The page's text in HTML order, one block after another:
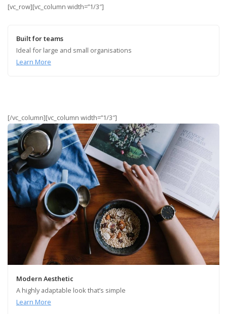
[vc_row][vc_column width=”1/3″]
Built for teams
Ideal for large and small organisations
Learn More
[/vc_column][vc_column width=”1/3″]
Modern Aesthetic
A highly adaptable look that’s simple
Learn More